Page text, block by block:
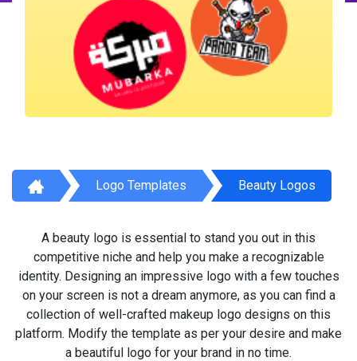
Logo Templates Beauty Logos
A beauty logo is essential to stand you out in this
competitive niche and help you make a recognizable
identity. Designing an impressive logo with a few touches
on your screen is not a dream anymore, as you can find a
collection of well-crafted makeup logo designs on this
platform. Modify the template as per your desire and make
a beautiful logo for your brand in no time.